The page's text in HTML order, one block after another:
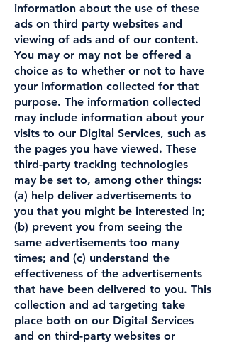
information about the use of these
ads on third party websites and
viewing of ads and of our content.
You may or may not be offered a
choice as to whether or not to have
your information collected for that
purpose. The information collected
may include information about your
visits to our Digital Services, such as
the pages you have viewed. These
third-party tracking technologies
may be set to, among other things:
(a) help deliver advertisements to
you that you might be interested in;
(b) prevent you from seeing the
same advertisements too many
times; and (c) understand the
effectiveness of the advertisements
that have been delivered to you. This
collection and ad targeting take
place both on our Digital Services
and on third-party websites or